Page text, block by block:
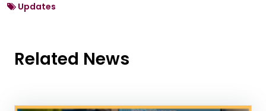
Updates
Related News